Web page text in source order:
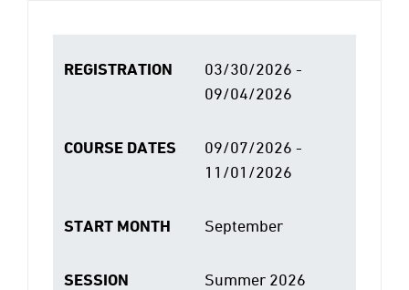
REGISTRATION
03/30/2026 -
09/04/2026
COURSE DATES
09/07/2026 -
11/01/2026
START MONTH September
SESSION
Summer 2026